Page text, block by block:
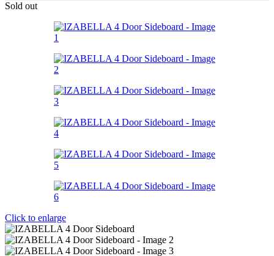
Sold out
Click to enlarge